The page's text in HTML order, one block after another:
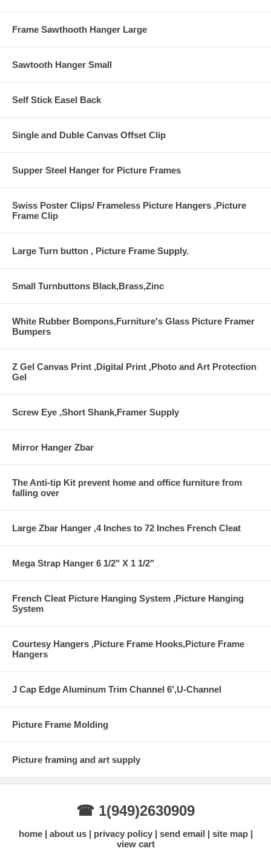
Frame Sawthooth Hanger Large
Sawtooth Hanger Small
Self Stick Easel Back
Single and Duble Canvas Offset Clip
Supper Steel Hanger for Picture Frames
Swiss Poster Clips/ Frameless Picture Hangers ,Picture
Frame Clip
Large Turn button , Picture Frame Supply.
Small Turnbuttons Black,Brass,Zinc
White Rubber Bompons,Furniture's Glass Picture Framer
Bumpers
Z Gel Canvas Print ,Digital Print ,Photo and Art Protection
Gel
Screw Eye ,Short Shank,Framer Supply
Mirror Hanger Zbar
The Anti-tip Kit prevent home and office furniture from
falling over
Large Zbar Hanger ,4 Inches to 72 Inches French Cleat
Mega Strap Hanger 6 1/2" X 1 1/2"
French Cleat Picture Hanging System ,Picture Hanging
System
Courtesy Hangers ,Picture Frame Hooks,Picture Frame
Hangers
J Cap Edge Aluminum Trim Channel 6',U-Channel
Picture Frame Molding
Picture framing and art supply
☎ 1(949)2630909
home about us privacy policy send email
site map
view cart